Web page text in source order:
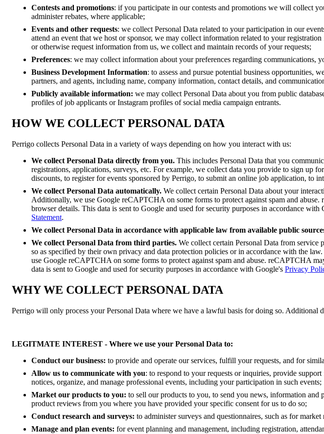
Contests and promotions: if you participate in our contests and promotions we will collect
administer rebates, where applicable;
Events and other requests: we collect Personal Data related to your participation in our
attend an event that we host or sponsor, we may collect information related to your
or otherwise request information from us, we collect and maintain records of your requests;
Preferences: we may collect information about your preferences regarding communications,
Business Development Information: to assess and pursue potential business opportunities,
partners, and agents, including name, company information, contact details, and
Publicly available information: we may collect Personal Data about you from public
profiles of job applicants or Instagram profiles of social media campaign entrants.
HOW WE COLLECT PERSONAL DATA
Perrigo collects Personal Data in a variety of ways depending on how you interact with us:
We collect Personal Data directly from you. This includes Personal Data that you
registrations, applications, surveys, etc. For example, we collect data you provide to sign up
discounts, to register for events sponsored by Perrigo, to submit an online job application, to
We collect Personal Data automatically. We collect certain Personal Data about your
Additionally, we use Google reCAPTCHA on some forms to protect against spam and
browser details. This data is sent to Google and used for security purposes in accordance
Statement.
We collect Personal Data in accordance with applicable law from available public
We collect Personal Data from third parties. We collect certain Personal Data from service
so as specified by their own privacy and data protection policies or in accordance with the
use Google reCAPTCHA on some forms to protect against spam and abuse. reCAPTCHA
data is sent to Google and used for security purposes in accordance with Google's Privacy
WHY WE COLLECT PERSONAL DATA
Perrigo will only process your Personal Data where we have a lawful basis for doing so. Additional
LEGITMATE INTEREST - Where we use your Personal Data to:
Conduct our business: to provide and operate our services, fulfill your requests, and for
Allow us to communicate with you: to respond to your requests or inquiries, provide
notices, organize, and manage professional events, including your participation in such events;
Market our products to you: to sell our products to you, to send you news, information and
product reviews from you where you have provided your specific consent for us to do so;
Conduct research and surveys: to administer surveys and questionnaires, such as for
Manage and plan events: for event planning and management, including registration,